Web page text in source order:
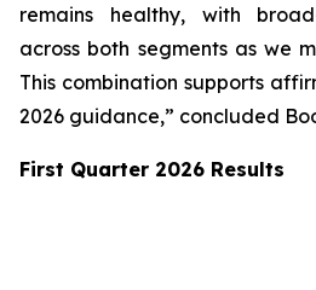
remains healthy, with
across both segments as we
This combination supports
2026 guidance,” concluded
First Quarter 2026 Results